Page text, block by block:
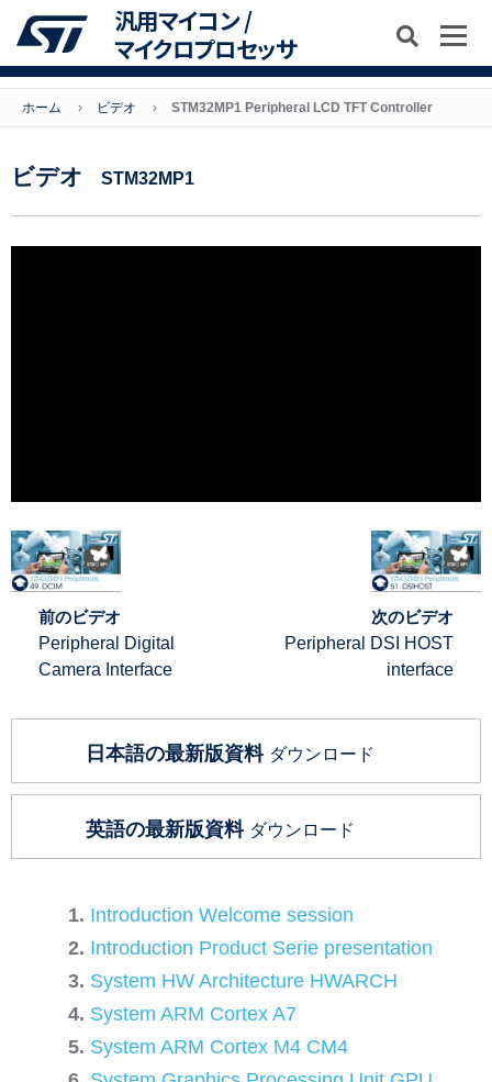
汎用マイコン /
マイクロプロセッサ
ホーム ビデオ STM32MP1 Peripheral LCD TFT Controller
ビデオ STM32MP1
前のビデオ
Peripheral Digital
Camera Interface
次のビデオ
Peripheral DSI HOST
interface
日本語の最新版資料 ダウンロード
英語の最新版資料 ダウンロード
Introduction Welcome session
Introduction Product Serie presentation
System HW Architecture HWARCH
System ARM Cortex A7
System ARM Cortex M4 CM4